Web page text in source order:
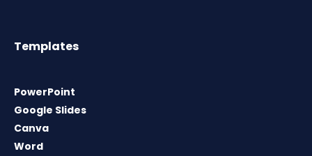
Templates
PowerPoint
Google Slides
Canva
Word